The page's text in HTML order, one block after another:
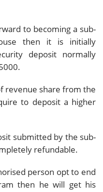
to becoming a sub-
then it is initially
deposit normally
revenue share from the
to deposit a higher
submitted by the sub-
refundable.
person opt to end
then he will get his